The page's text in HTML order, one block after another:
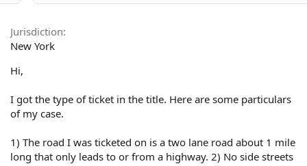
r
Jurisdiction
New York
Hi,
I got the type of ticket in the title. Here are some particulars
of my case.
1) The road I was ticketed on is a two lane road about 1 mile
long that only leads to or from a highway. 2) No side streets